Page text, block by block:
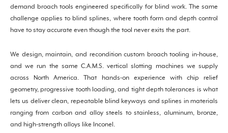
demand broach tools engineered specifically for blind work. The same
challenge applies to blind splines, where tooth form and depth control
have to stay accurate even though the tool never exits the part.
We design, maintain, and recondition custom broach tooling in-house,
and we run the same C.A.M.S. vertical slotting machines we supply
across North America. That hands-on experience with chip relief
geometry, progressive tooth loading, and tight depth tolerances is what
lets us deliver clean, repeatable blind keyways and splines in materials
ranging from carbon and alloy steels to stainless, aluminum, bronze,
and high-strength alloys like Inconel.